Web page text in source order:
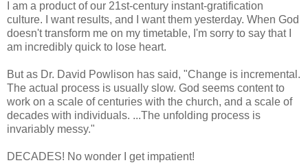
I am a product of our 21st-century instant-gratification
culture. I want results, and I want them yesterday. When God
doesn't transform me on my timetable, I'm sorry to say that I
am incredibly quick to lose heart.
But as Dr. David Powlison has said, "Change is incremental.
The actual process is usually slow. God seems content to
work on a scale of centuries with the church, and a scale of
decades with individuals. ...The unfolding process is
invariably messy."
DECADES! No wonder I get impatient!